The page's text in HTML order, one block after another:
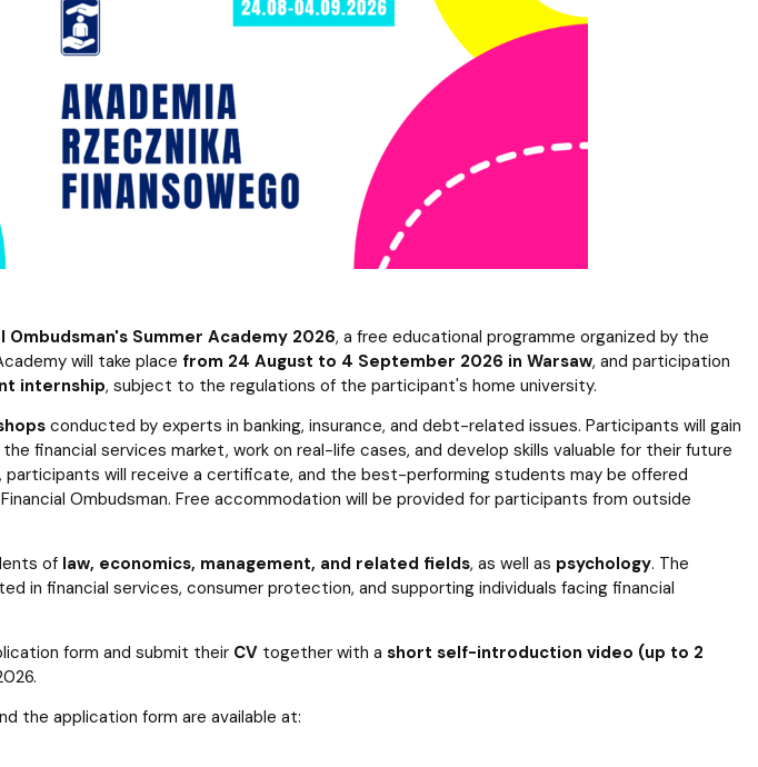
Ombudsman's Summer Academy 2026, a free educational programme organized by the
will take place from 24 August to 4 September 2026 in Warsaw, and participation
internship, subject to the regulations of the participant's home university.
conducted by experts in banking, insurance, and debt-related issues. Participants will gain
financial services market, work on real-life cases, and develop skills valuable for their future
participants will receive a certificate, and the best-performing students may be offered
Ombudsman. Free accommodation will be provided for participants from outside
oflaw, economics, management, and related fields, as well as psychology. The
in financial services, consumer protection, and supporting individuals facing financial
form and submit their CVtogether with a short self-introduction video (up to 2
the application form are available at: